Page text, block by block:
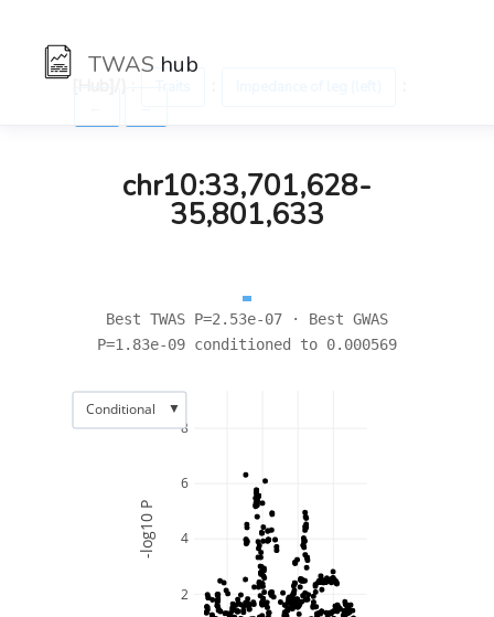
TWAS hub
chr10:33,701,628-
35,801,633
Best TWAS P=2.53e-07 · Best GWAS
P=1.83e-09 conditioned to 0.000569
2
4
6
8
-log10 P
Conditional ▼